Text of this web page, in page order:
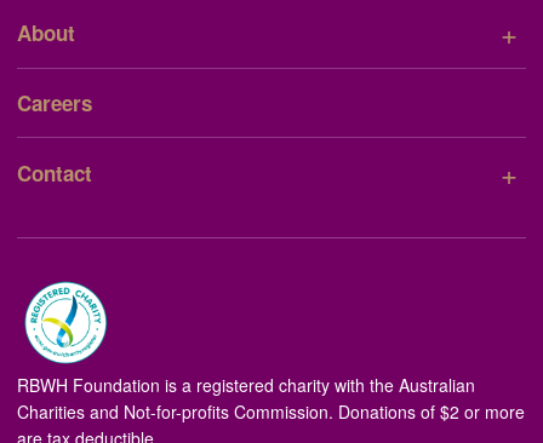
About +
Careers
Contact +
RBWH Foundation is a registered charity with the Australian
Charities and Not-for-profits Commission. Donations of $2 or more
are tax deductible.